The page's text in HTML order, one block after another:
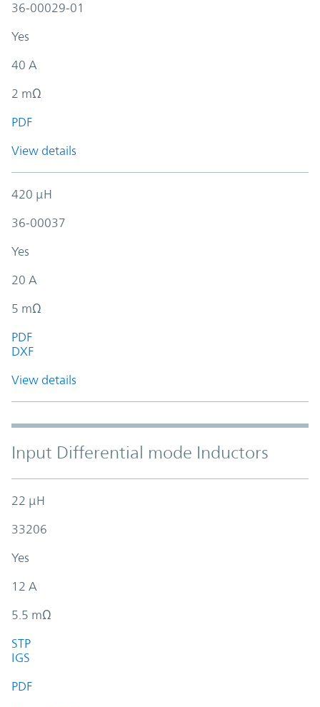
36-00029-01
Yes
40 A
2 mΩ
PDF
View details
420 µH
36-00037
Yes
20 A
5 mΩ
PDF
DXF
View details
Input Differential mode Inductors
22 µH
33206
Yes
12 A
5.5 mΩ
STP
IGS
PDF